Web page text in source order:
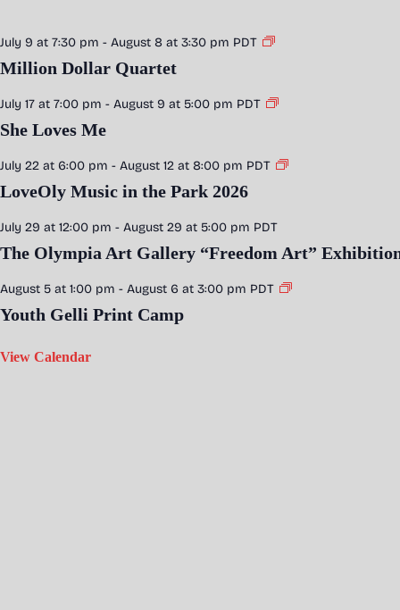
July 9 at 7:30 pm - August 8 at 3:30 pm PDT
Million Dollar Quartet
July 17 at 7:00 pm - August 9 at 5:00 pm PDT
She Loves Me
July 22 at 6:00 pm - August 12 at 8:00 pm PDT
LoveOly Music in the Park 2026
July 29 at 12:00 pm - August 29 at 5:00 pm PDT
The Olympia Art Gallery “Freedom Art”
August 5 at 1:00 pm - August 6 at 3:00 pm PDT
Youth Gelli Print Camp
View Calendar